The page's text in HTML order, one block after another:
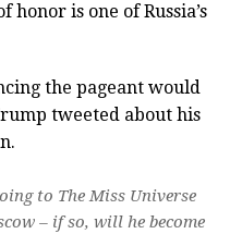
honor is one of Russia’s
the pageant would
tweeted about his
to The Miss Universe
– if so, will he become